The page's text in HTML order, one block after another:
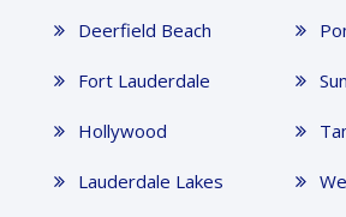
Deerfield Beach
Fort Lauderdale
Hollywood
Lauderdale Lakes